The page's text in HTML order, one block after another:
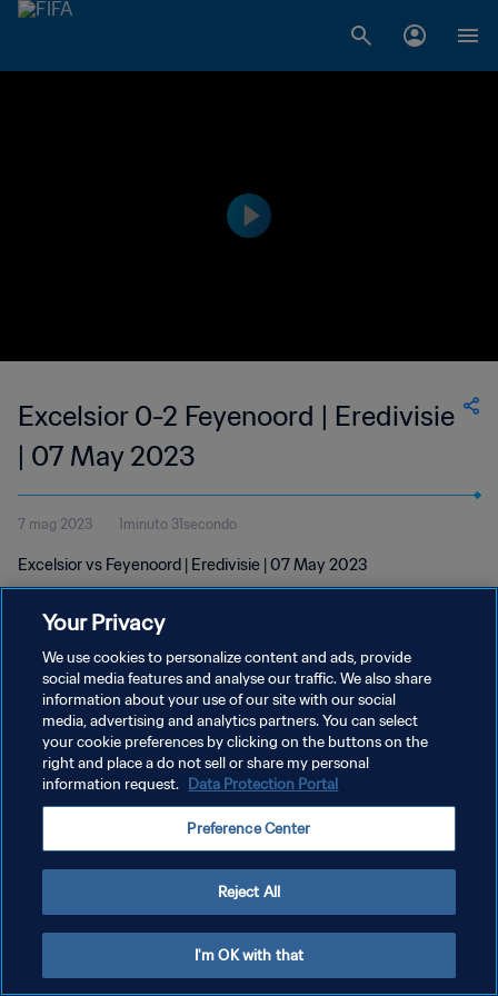
Excelsior 0-2 Feyenoord | Eredivisie
| 07 May 2023
7 mag 2023 1minuto 31secondo
Excelsior vs Feyenoord | Eredivisie | 07 May 2023
PRIVACY POLICY
TERMINI DI SERVIZIO
GESTISCI LE TUE PREFERENZE PER I COOKIES
Your Privacy
We use cookies to personalize content and ads, provide
social media features and analyse our traffic. We also share
information about your use of our site with our social
media, advertising and analytics partners. You can select
your cookie preferences by clicking on the buttons on the
right and place a do not sell or share my personal
information request. Data Protection Portal
Preference Center
Reject All
I'm OK with that